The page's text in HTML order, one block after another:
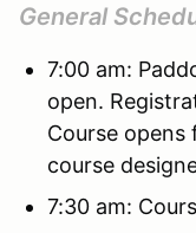
General
7:00 am:
open.
Course
course
7:30 am: